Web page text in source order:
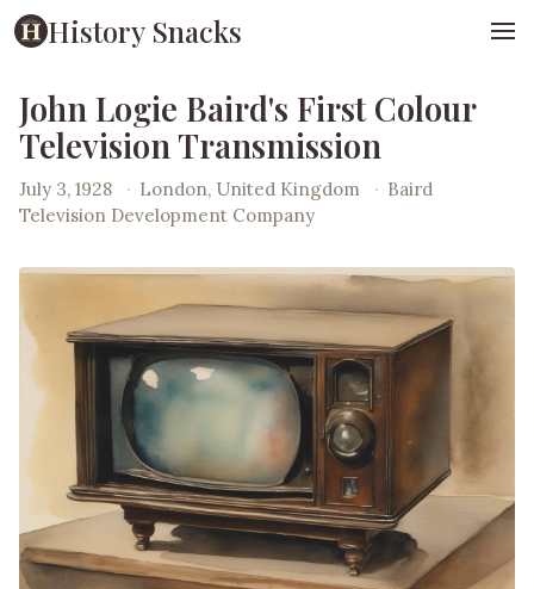
History Snacks
John Logie Baird's First Colour
Television Transmission
July 3, 1928 · London, United Kingdom · Baird
Television Development Company